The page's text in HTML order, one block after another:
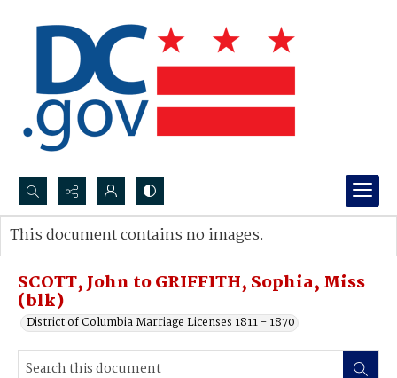
Search...
Advanced search
SCOTT, John to GRIFFITH, Sophia, Miss
(blk)
District of Columbia Marriage Licenses 1811 - 1870
This document contains no images.